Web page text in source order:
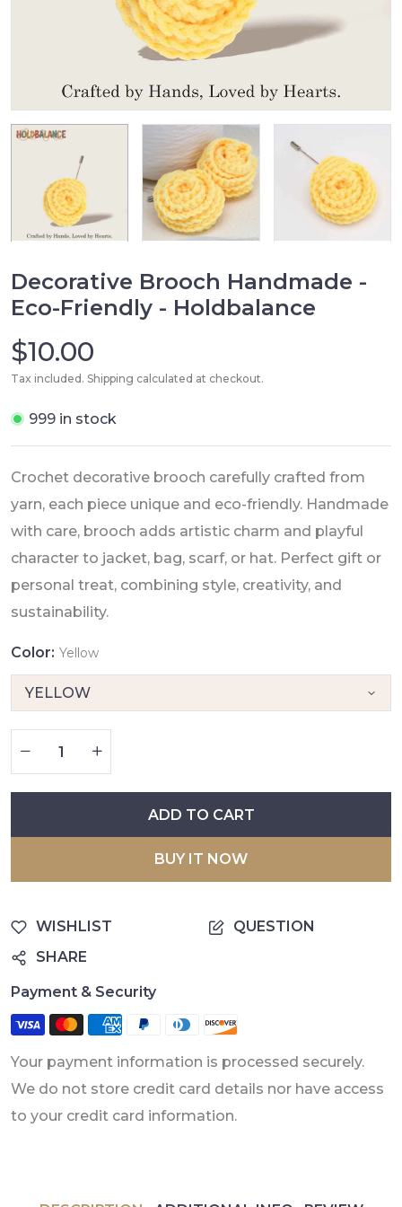
Decorative Brooch Handmade -
Eco-Friendly - Holdbalance
$10.00
Tax included. Shipping calculated at checkout.
999 in stock
Crochet decorative brooch carefully crafted from
yarn, each piece unique and eco-friendly. Handmade
with care, brooch adds artistic charm and playful
character to jacket, bag, scarf, or hat. Perfect gift or
personal treat, combining style, creativity, and
sustainability.
Color: Yellow
ADD TO CART
BUY IT NOW
WISHLIST
QUESTION
SHARE
Payment & Security
Your payment information is processed securely.
We do not store credit card details nor have access
to your credit card information.